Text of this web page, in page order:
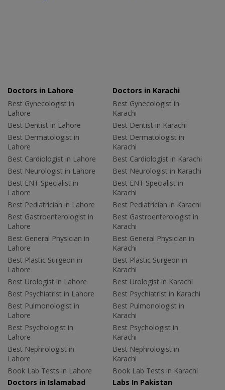
Doctors in Lahore
Best Gynecologist in
Lahore
Best Dentist in Lahore
Best Dermatologist in
Lahore
Best Cardiologist in Lahore
Best Neurologist in Lahore
Best ENT Specialist in
Lahore
Best Pediatrician in Lahore
Best Gastroenterologist in
Lahore
Best General Physician in
Lahore
Best Plastic Surgeon in
Lahore
Best Urologist in Lahore
Best Psychiatrist in Lahore
Best Pulmonologist in
Lahore
Best Psychologist in
Lahore
Best Nephrologist in
Lahore
Book Lab Tests in Lahore
Doctors in Karachi
Best Gynecologist in
Karachi
Best Dentist in Karachi
Best Dermatologist in
Karachi
Best Cardiologist in Karachi
Best Neurologist in Karachi
Best ENT Specialist in
Karachi
Best Pediatrician in Karachi
Best Gastroenterologist in
Karachi
Best General Physician in
Karachi
Best Plastic Surgeon in
Karachi
Best Urologist in Karachi
Best Psychiatrist in Karachi
Best Pulmonologist in
Karachi
Best Psychologist in
Karachi
Best Nephrologist in
Karachi
Book Lab Tests in Karachi
Doctors in Islamabad
Labs In Pakistan